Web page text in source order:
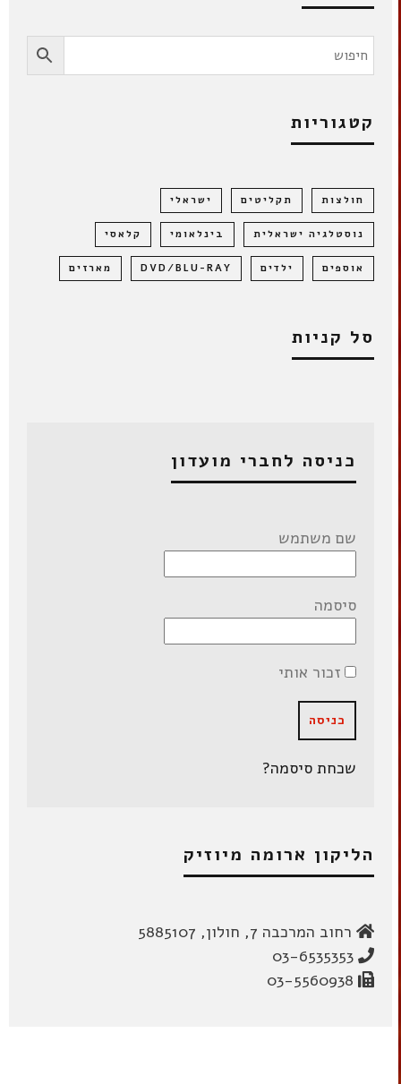
קטגוריות
חולצות תקליטים ישראלי
נוסטלגיה ישראלית בינלאומי קלאסי
אוספים ילדים DVD/BLU-RAY מארזים
סל קניות
כניסה לחברי מועדון
שם משתמש
סיסמה
זכור אותי
שכחת סיסמה?
הליקון ארומה מיוזיק
רחוב המרכבה 7, חולון, 5885107
03-6535353
03-5560938